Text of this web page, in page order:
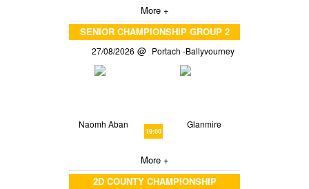
More +
SENIOR CHAMPIONSHIP GROUP 2
27/08/2026 Portach -Ballyvourney
Naomh Aban
19:00
Glanmire
More +
2D COUNTY CHAMPIONSHIP